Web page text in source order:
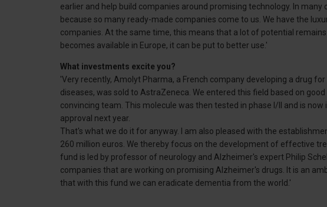
earlier and help build companies around promising technology. In
because so many ready-made companies come to us. We have the
companies. At the same time, this means that a lot of potential
becomes available in Europe, it can be put to better use.'
What investments excite you?
'Very recently, Amolyt Pharma, a French company developing a drug
diseases, was sold to AstraZeneca. We entered this field based on
convincing team. This molecule was then tested in phase I/II and is now
approval next year.
That's what we do it for anyway. I am also pleased with the
260 million euros. We thereby focus on the development of effective
fund is led by professor of neurology and Alzheimer's expert Philip
companies that are working on promising Alzheimer's drugs. It is an
that with this fund we can eradicate dementia from the world.'